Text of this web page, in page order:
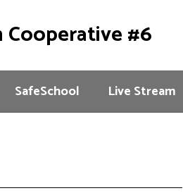
#6
SafeSchool Live Stream